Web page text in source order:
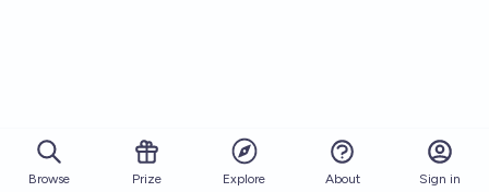
Browse Prize Explore About Sign in